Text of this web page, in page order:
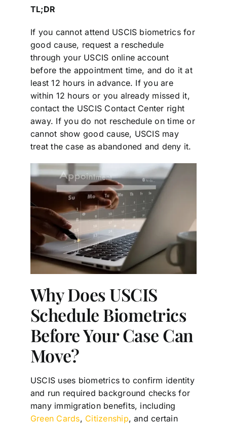
TL;DR
If you cannot attend USCIS biometrics for
good cause, request a reschedule
through your USCIS online account
before the appointment time, and do it at
least 12 hours in advance. If you are
within 12 hours or you already missed it,
contact the USCIS Contact Center right
away. If you do not reschedule on time or
cannot show good cause, USCIS may
treat the case as abandoned and deny it.
Why Does USCIS
Schedule Biometrics
Before Your Case Can
Move?
USCIS uses biometrics to confirm identity
and run required background checks for
many immigration benefits, including
Green Cards, Citizenship, and certain